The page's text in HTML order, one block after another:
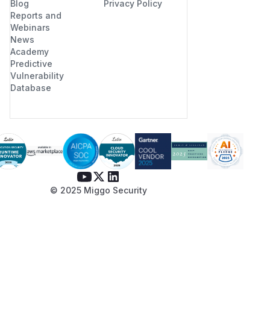
Blog
Reports and
Webinars
News
Academy
Predictive
Vulnerability
Database
Privacy Policy
© 2025 Miggo Security